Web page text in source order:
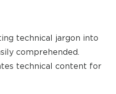
technical jargon into
comprehended.
technical content for